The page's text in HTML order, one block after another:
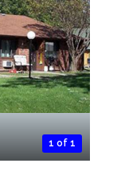
1 of 1